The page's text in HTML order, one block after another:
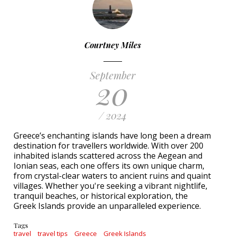
Courtney Miles
September
20
/ 2024
Greece’s enchanting islands have long been a dream
destination for travellers worldwide. With over 200
inhabited islands scattered across the Aegean and
Ionian seas, each one offers its own unique charm,
from crystal-clear waters to ancient ruins and quaint
villages. Whether you're seeking a vibrant nightlife,
tranquil beaches, or historical exploration, the
Greek Islands provide an unparalleled experience.
Tags
travel travel tips Greece Greek Islands